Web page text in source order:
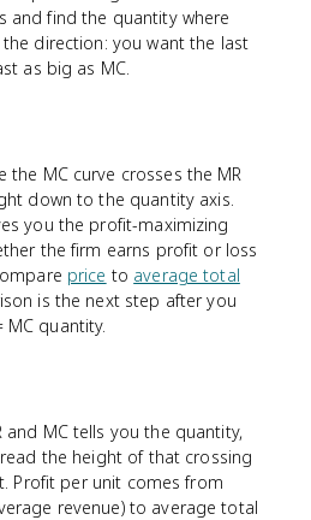
and find the quantity where
direction: you want the last
as big as MC.
the MC curve crosses the MR
down to the quantity axis.
you the profit-maximizing
the firm earns profit or loss
price to average total
is the next step after you
MC quantity.
and MC tells you the quantity,
the height of that crossing
Profit per unit comes from
revenue) to average total